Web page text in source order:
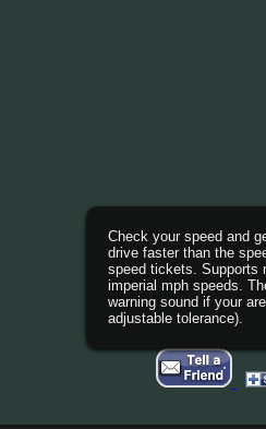
Check your speed and
drive faster than the
speed tickets. Supports
imperial mph speeds.
warning sound if your
adjustable tolerance).